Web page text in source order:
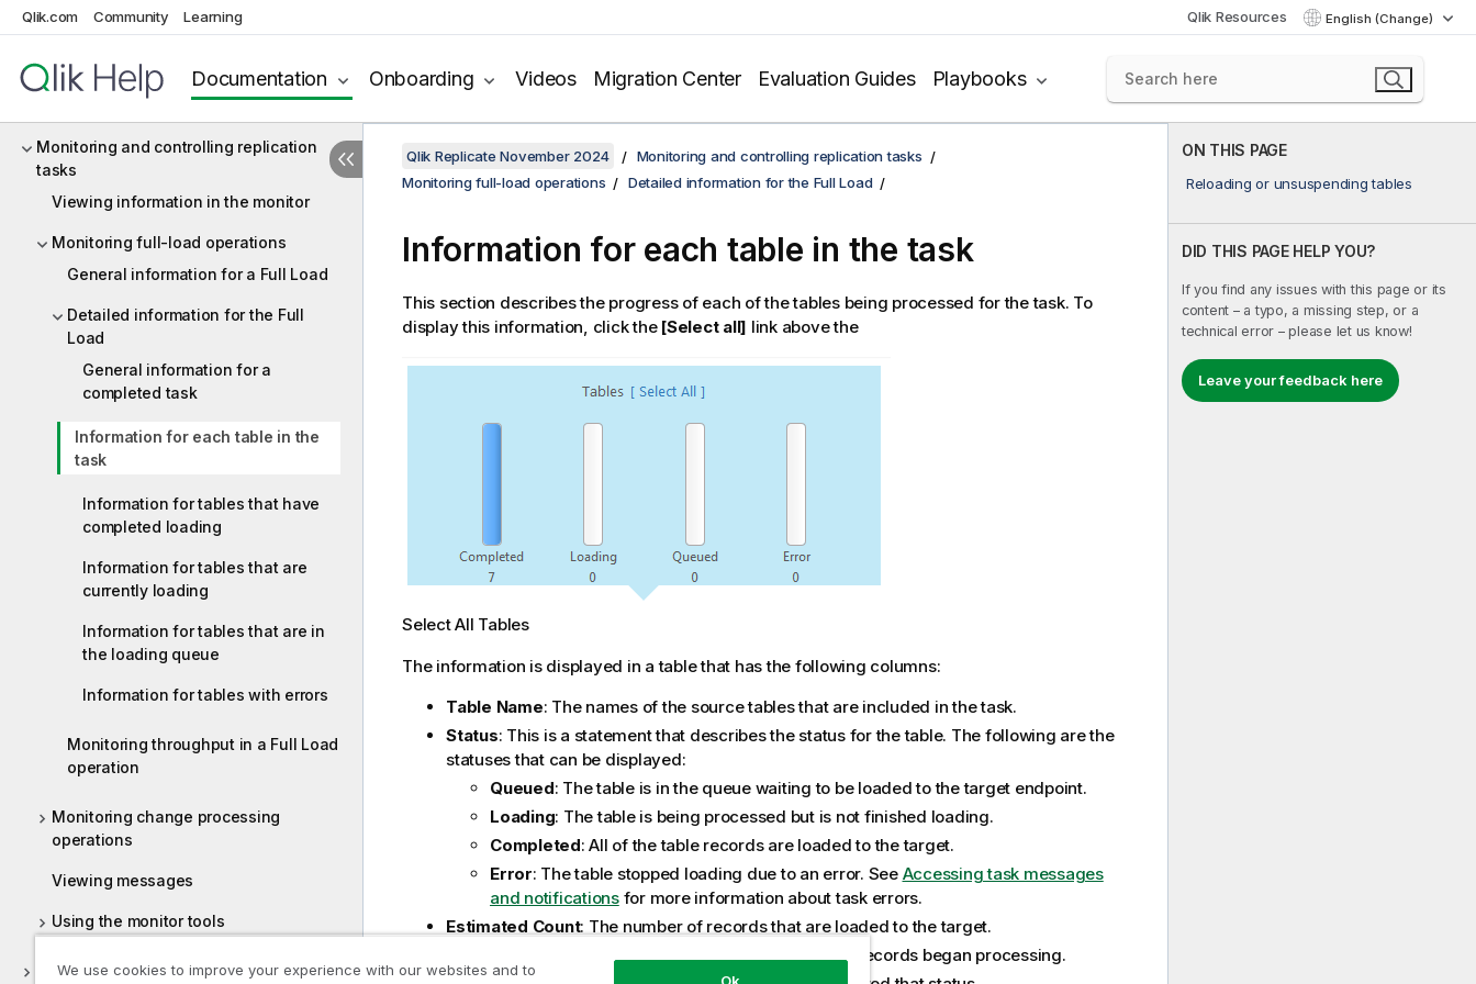
Qlik.com Community Learning Qlik Resources English (Change)
Documentation Onboarding Videos Migration Center Evaluation Guides Playbooks
Using the Log Stream
Customizing tasks
Working with tasks at runtime
Monitoring and controlling replication
tasks
Viewing information in the monitor
Monitoring full-load operations
General information for a Full Load
Detailed information for the Full
Load
General information for a
completed task
Information for each table in the
task
Information for tables that have
completed loading
Information for tables that are
currently loading
Information for tables that are in
the loading queue
Information for tables with errors
Monitoring throughput in a Full Load
operation
Monitoring change processing
operations
Viewing messages
Using the monitor tools
Qlik Replicate server settings
ON THIS PAGE
Reloading or unsuspending tables
DID THIS PAGE HELP YOU?
If you find any issues with this page or its
content – a typo, a missing step, or a
technical error – please let us know!
Leave your feedback here
Qlik Replicate November 2024
Monitoring and controlling replication tasks
Monitoring full-load operations
Detailed information for the Full Load
Information for each table in the task
This section describes the progress of each of the tables being processed for the task. To
display this information, click the [Select all] link above the
Select All Tables
The information is displayed in a table that has the following columns:
Table Name: The names of the source tables that are included in the task.
Status: This is a statement that describes the status for the table. The following are the
statuses that can be displayed:
Queued: The table is in the queue waiting to be loaded to the target endpoint.
Loading: The table is being processed but is not finished loading.
Completed: All of the table records are loaded to the target.
Error: The table stopped loading due to an error. See Accessing task messages
and notificationsfor more information about task errors.
Estimated Count: The number of records that are loaded to the target.
: The total elapsed time since the table records began processing.
We use cookies to improve your experience with our websites and to